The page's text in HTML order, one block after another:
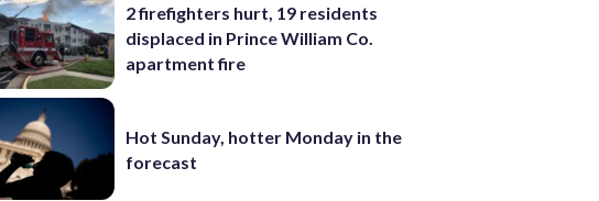
2 firefighters hurt, 19 residents
displaced in Prince William Co.
apartment fire
Hot Sunday, hotter Monday in the
forecast